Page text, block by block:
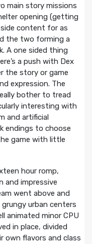
main story missions
opening (getting
content for as
the two forming a
A one sided thing
a push with Dex
the story or game
expression. The
bother to tread
interesting with
and artificial
endings to choose
game with little
hour romp,
and impressive
went above and
urban centers
animated minor CPU
in place, divided
own flavors and class